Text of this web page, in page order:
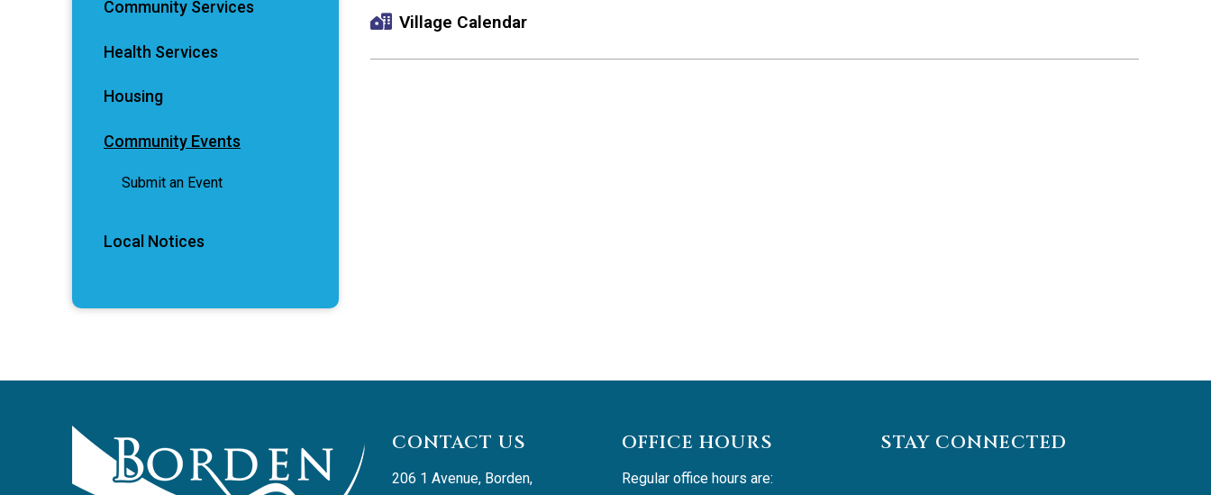
Village Calendar
Community Services
Health Services
Housing
Community Events
Submit an Event
Local Notices
CONTACT US
206 1 Avenue, Borden,
OFFICE HOURS
Regular office hours are:
STAY CONNECTED